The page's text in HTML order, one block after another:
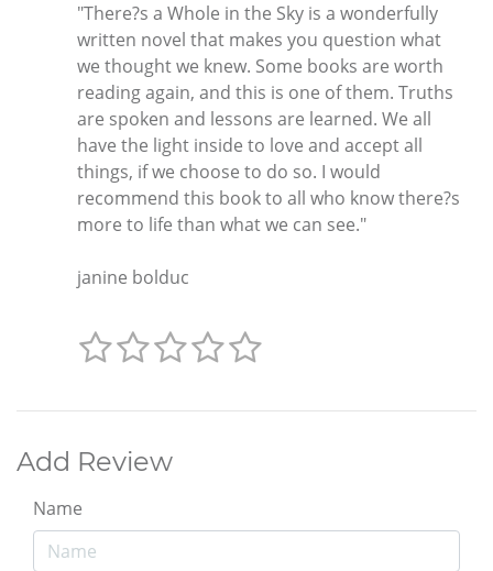
"There?s a Whole in the Sky is a wonderfully
written novel that makes you question what
we thought we knew. Some books are worth
reading again, and this is one of them. Truths
are spoken and lessons are learned. We all
have the light inside to love and accept all
things, if we choose to do so. I would
recommend this book to all who know there?s
more to life than what we can see."
janine bolduc
Add Review
Name